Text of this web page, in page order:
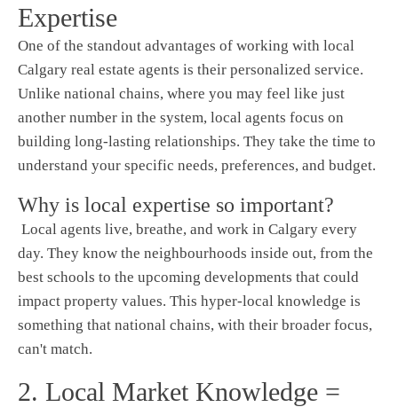
Expertise
One of the standout advantages of working with local
Calgary real estate agents is their personalized service.
Unlike national chains, where you may feel like just
another number in the system, local agents focus on
building long-lasting relationships. They take the time to
understand your specific needs, preferences, and budget.
Why is local expertise so important?
Local agents live, breathe, and work in Calgary every
day. They know the neighbourhoods inside out, from the
best schools to the upcoming developments that could
impact property values. This hyper-local knowledge is
something that national chains, with their broader focus,
can't match.
2. Local Market Knowledge =